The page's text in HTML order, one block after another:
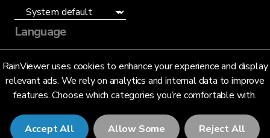
RainViewer uses cookies to enhance your experience and display
relevant ads. We rely on analytics and internal data to improve
features. Choose which categories you’re comfortable with.
Accept All Allow Some Reject All
Language
English (US)